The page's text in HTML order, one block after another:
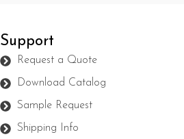
Support
Request a Quote
Download Catalog
Sample Request
Shipping Info